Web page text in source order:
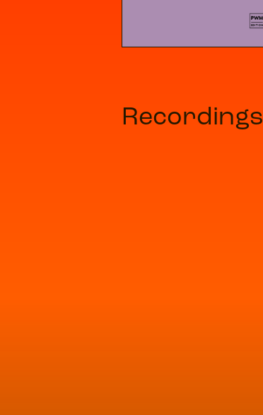
Recordings